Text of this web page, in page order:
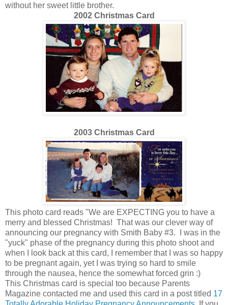
without her sweet little brother.
2002 Christmas Card
2003 Christmas Card
This photo card reads "We are EXPECTING you to have a
merry and blessed Christmas! That was our clever way of
announcing our pregnancy with Smith Baby #3. I was in the
"yuck" phase of the pregnancy during this photo shoot and
when I look back at this card, I remember that I was so happy
to be pregnant again, yet I was trying so hard to smile
through the nausea, hence the somewhat forced grin :)
This Christmas card is special too because Parents
Magazine contacted me and used this card in a post titled 17